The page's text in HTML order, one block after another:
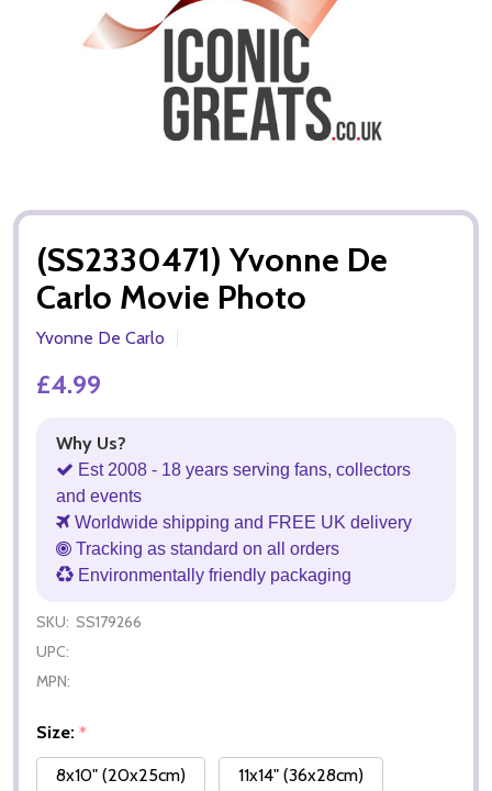
(SS2330471) Yvonne De
Carlo Movie Photo
Yvonne De Carlo
£4.99
Why Us?
Est 2008 - 18 years serving fans, collectors
and events
Worldwide shipping and FREE UK delivery
Tracking as standard on all orders
Environmentally friendly packaging
SKU: SS179266
UPC:
MPN:
Size: *
8x10" (20x25cm)
11x14" (36x28cm)